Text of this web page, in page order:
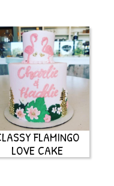
FLAMINGO
LOVE CAKE